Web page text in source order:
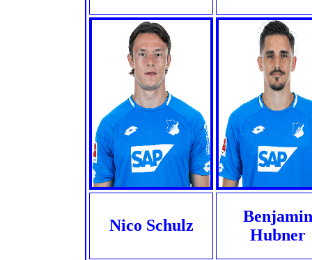
Nico Schulz
Benjamin
Hubner